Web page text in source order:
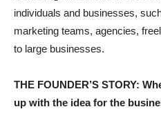
individuals and businesses,
marketing teams, agencies,
to large businesses.
THE FOUNDER’S STORY:
up with the idea for the